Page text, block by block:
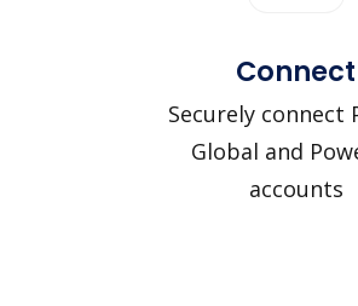
Connect
Securely connect
Global and
accounts